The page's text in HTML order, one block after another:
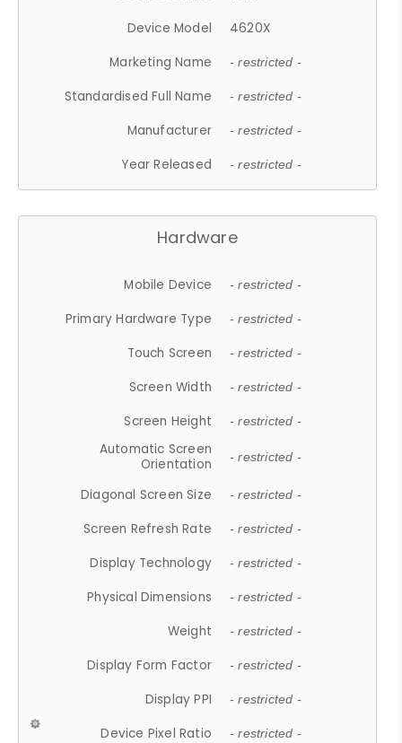
Device Model
4620X
Marketing Name
- restricted -
Standardised Full Name - restricted -
Manufacturer - restricted -
Year Released - restricted -
Hardware
Mobile Device - restricted -
Primary Hardware Type - restricted -
Touch Screen - restricted -
Screen Width - restricted -
Screen Height - restricted -
Automatic Screen
Orientation
- restricted -
Diagonal Screen Size - restricted -
Screen Refresh Rate - restricted -
Display Technology - restricted -
Physical Dimensions - restricted -
Weight - restricted -
Display Form Factor - restricted -
Display PPI - restricted -
Device Pixel Ratio - restricted -